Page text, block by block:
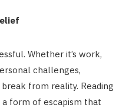
Whether it’s work,
challenges,
from reality. Reading
form of escapism that